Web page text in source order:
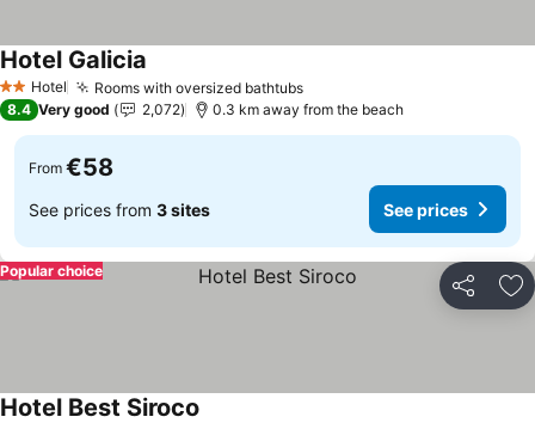
2 StarsHotel Rooms with oversized bathtubs
Hotel Galicia
8.4 Very good 2,072 0.3 km away from the beach
From €58
See prices from 3 sites See prices
Share
Popular choice
Hotel Best Siroco